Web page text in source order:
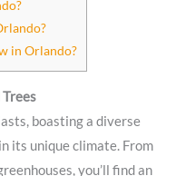
in Orlando?
boasting a diverse
its unique climate. From
you’ll find an